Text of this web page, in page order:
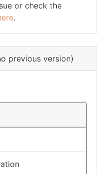
or check the
.
previous version)